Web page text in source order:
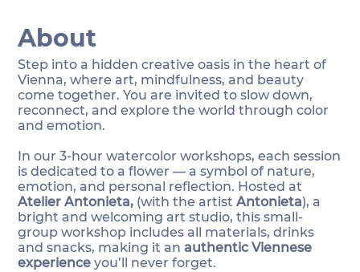
About
Step into a hidden creative oasis in the heart of
Vienna, where art, mindfulness, and beauty
come together. You are invited to slow down,
reconnect, and explore the world through color
and emotion.
In our 3-hour watercolor workshops, each session
is dedicated to a flower — a symbol of nature,
emotion, and personal reflection. Hosted at
Atelier Antonieta, (with the artistAntonieta), a
bright and welcoming art studio, this small-
group workshop includes all materials, drinks
and snacks, making it an authentic Viennese
experience you’ll never forget.